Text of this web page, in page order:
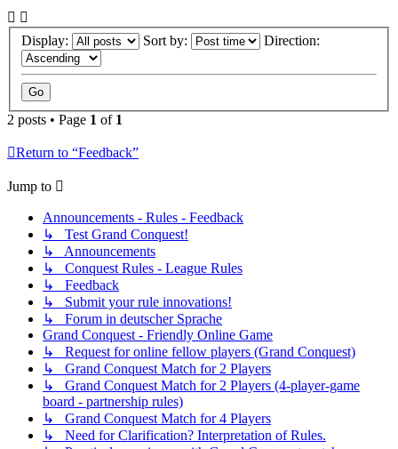
Display: Sort by: Direction:
2 posts • Page 1 of 1
Return to “Feedback”
Jump to
Announcements - Rules - Feedback
↳ Test Grand Conquest!
↳ Announcements
↳ Conquest Rules - League Rules
↳ Feedback
↳ Submit your rule innovations!
↳ Forum in deutscher Sprache
Grand Conquest - Friendly Online Game
↳ Request for online fellow players (Grand Conquest)
↳ Grand Conquest Match for 2 Players
↳ Grand Conquest Match for 2 Players (4-player-game
board - partnership rules)
↳ Grand Conquest Match for 4 Players
↳ Need for Clarification? Interpretation of Rules.